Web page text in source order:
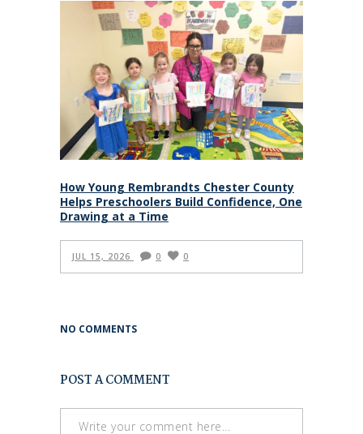
How Young Rembrandts Chester County
Helps Preschoolers Build Confidence, One
Drawing at a Time
JUL 15, 2026 0 0
NO COMMENTS
POST A COMMENT